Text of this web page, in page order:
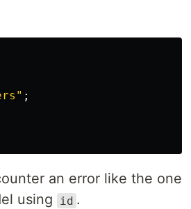
;
an error like the one
using
id .